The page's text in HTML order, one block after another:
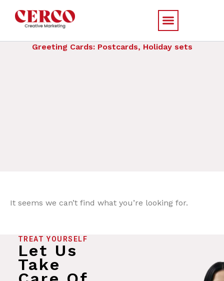
Greeting Cards: Postcards, Holiday sets
It seems we can’t find what you’re looking for.
TREAT YOURSELF
Let Us
Take